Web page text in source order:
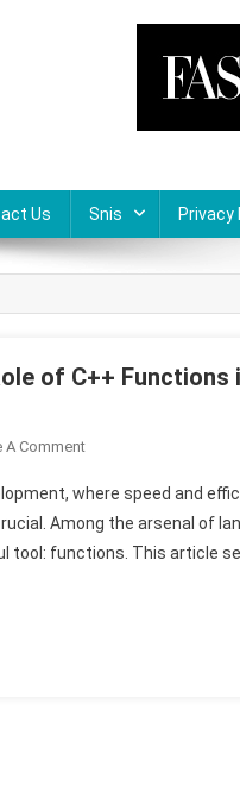
Us Snis Privacy
of C++
A CommentOn
Code
Efficiency:
The
where speed and
Among the arsenal of
tool: functions. This article